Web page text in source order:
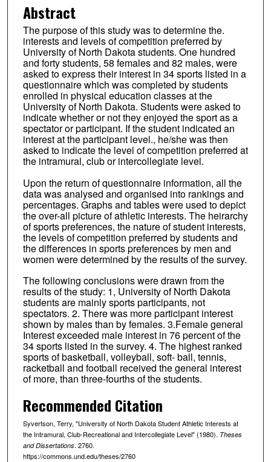
Abstract
The purpose of this study was to determine the.
interests and levels of competition preferred by
University of North Dakota students. One hundred
and forty students, 58 females and 82 males, were
asked to express their interest in 34 sports listed in a
questionnaire which was completed by students
enrolled in physical education classes at the
University of North Dakota. Students were asked to
indicate whether or not they enjoyed the sport as a
spectator or participant. If the student indicated an
interest at the participant level., he/she was then
asked to indicate the level of competition preferred at
the intramural, club or intercollegiate level.
Upon the return of questionnaire information, all the
data was analysed and organised into rankings and
percentages. Graphs and tables were used to depict
the over-all picture of athletic interests. The heirarchy
of sports preferences, the nature of student interests,
the levels of competition preferred by students and
the differences in sports preferences by men and
women were determined by the results of the survey.
The following conclusions were drawn from the
results of the study: 1, University of North Dakota
students are mainly sports participants, not
spectators. 2. There was more participant interest
shown by males than by females. 3.Female general
Interest exceeded male interest in 76 percent of the
34 sports listed in the survey. 4. The highest ranked
sports of basketball, volleyball, soft- ball, tennis,
racketball and football received the general interest
of more, than three-fourths of the students.
Recommended Citation
Syvertson, Terry, "University of North Dakota Student Athletic Interests at
the Intramural, Club-Recreational and Intercollegiate Level" (1980). Theses
and Dissertations. 2760.
https://commons.und.edu/theses/2760